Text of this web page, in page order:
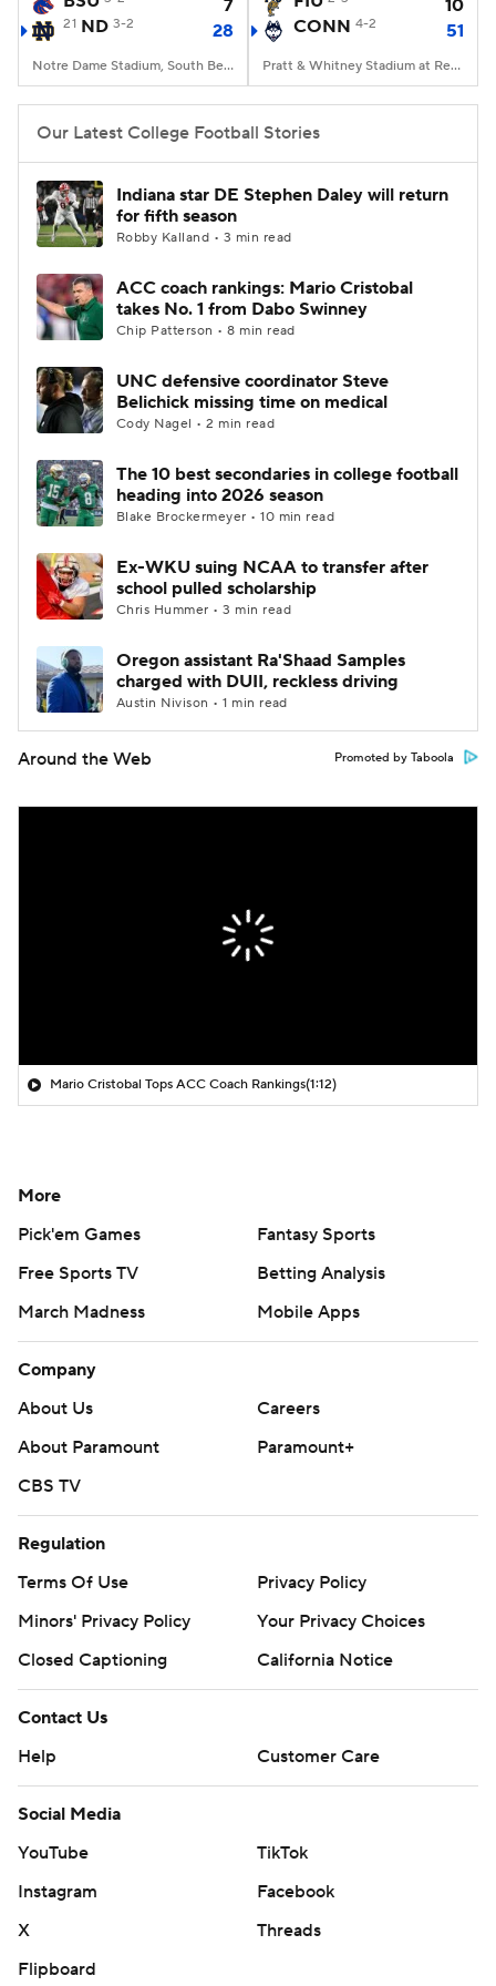
College Football Betting
College Shop StubHub
7
21 ND 3-2 28
Notre Dame Stadium, South Bend, IN
10
CONN 4-2 51
Pratt & Whitney Stadium at Rentschler Field, East Hartford, CT
Our Latest College Football Stories
Indiana star DE Stephen Daley will return
for fifth season
Robby Kalland • 3 min read
ACC coach rankings: Mario Cristobal
takes No. 1 from Dabo Swinney
Chip Patterson • 8 min read
UNC defensive coordinator Steve
Belichick missing time on medical
Cody Nagel • 2 min read
The 10 best secondaries in college football
heading into 2026 season
Blake Brockermeyer • 10 min read
Ex-WKU suing NCAA to transfer after
school pulled scholarship
Chris Hummer • 3 min read
Oregon assistant Ra'Shaad Samples
charged with DUII, reckless driving
Austin Nivison • 1 min read
Around the Web Promoted by Taboola
Mario Cristobal Tops ACC Coach Rankings(1:12)
More
Pick'em Games
Fantasy Sports
Free Sports TV
Betting Analysis
March Madness
Mobile Apps
Company
About Us
Careers
About Paramount
Paramount+
CBS TV
Regulation
Terms Of Use
Privacy Policy
Minors' Privacy Policy
Your Privacy Choices
Closed Captioning
California Notice
Contact Us
Help
Customer Care
Social Media
YouTube
TikTok
Instagram
Facebook
X
Threads
Flipboard